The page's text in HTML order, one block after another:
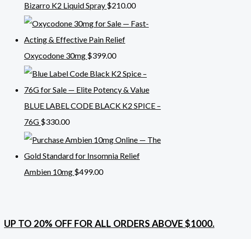
Bizarro K2 Liquid Spray $210.00
Oxycodone 30mg $399.00
BLUE LABEL CODE BLACK K2 SPICE –
76G $330.00
Ambien 10mg $499.00
UP TO 20% OFF FOR ALL ORDERS ABOVE $1000.